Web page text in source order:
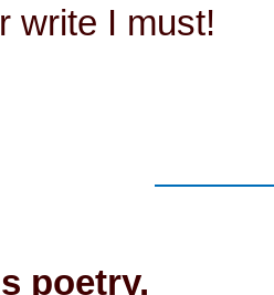
write I must!
poetry.